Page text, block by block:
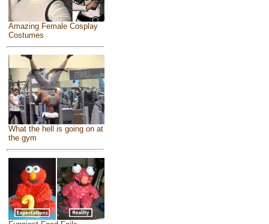
Amazing Female Cosplay
Costumes
What the hell is going on at
the gym